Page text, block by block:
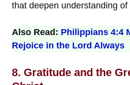
that deepen understanding
Also Read: Philippians 4:4
Rejoice in the Lord Always
8. Gratitude and the